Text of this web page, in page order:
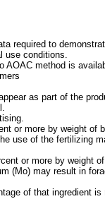
required to
use conditions.
method is
as part of the
or more by weight
of the fertilizing
or more by weight
may result in
of that ingredient